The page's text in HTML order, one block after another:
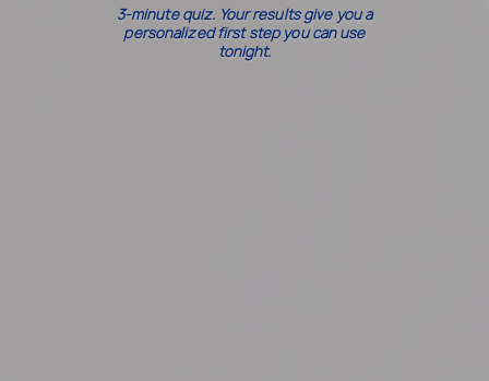
3-minute quiz. Your results give you a
personalized first step you can use
tonight.